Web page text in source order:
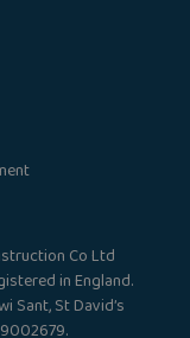
Co Ltd
in England.
Sant, St David’s